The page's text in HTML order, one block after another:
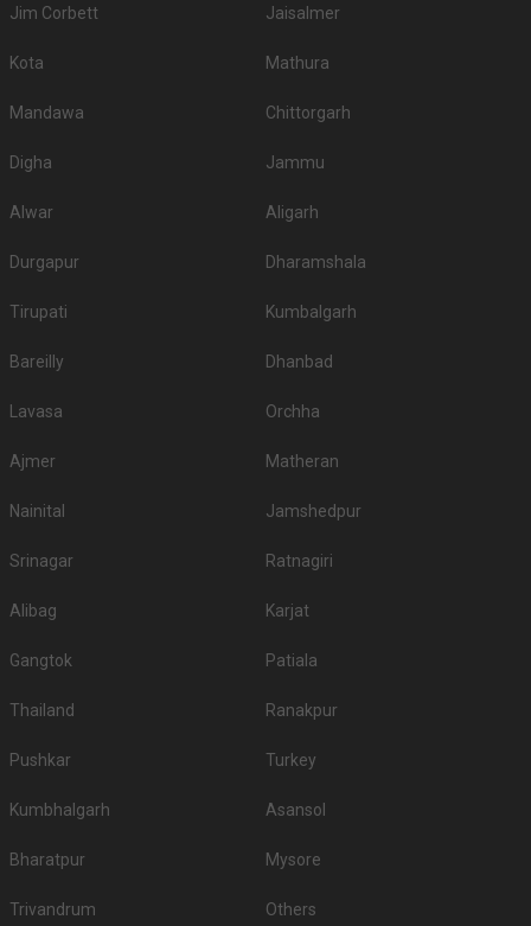
Jim Corbett Jaisalmer
Kota Mathura
Mandawa Chittorgarh
Digha Jammu
Alwar Aligarh
Durgapur Dharamshala
Tirupati Kumbalgarh
Bareilly Dhanbad
Lavasa Orchha
Ajmer Matheran
Nainital Jamshedpur
Srinagar Ratnagiri
Alibag Karjat
Gangtok Patiala
Thailand Ranakpur
Pushkar Turkey
Kumbhalgarh Asansol
Bharatpur Mysore
Trivandrum Others